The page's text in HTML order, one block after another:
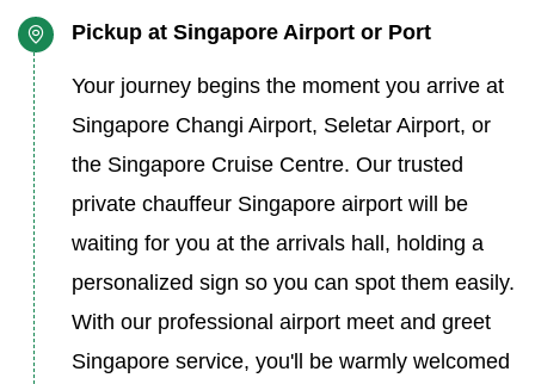
Pickup at Singapore Airport or Port
Your journey begins the moment you arrive at
Singapore Changi Airport, Seletar Airport, or
the Singapore Cruise Centre. Our trusted
private chauffeur Singapore airport will be
waiting for you at the arrivals hall, holding a
personalized sign so you can spot them easily.
With our professional airport meet and greet
Singapore service, you'll be warmly welcomed